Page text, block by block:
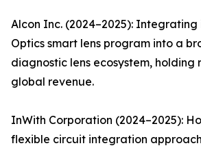
Alcon Inc. (2024–2025): Integrating
Optics smart lens program into a
diagnostic lens ecosystem, holding
global revenue.
InWith Corporation (2024–2025):
flexible circuit integration